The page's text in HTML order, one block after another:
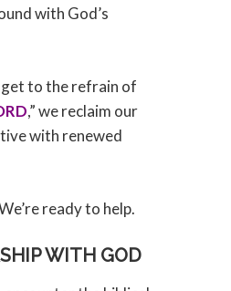
with God’s
to the refrain of
,” we reclaim our
with renewed
ready to help.
WITH GOD